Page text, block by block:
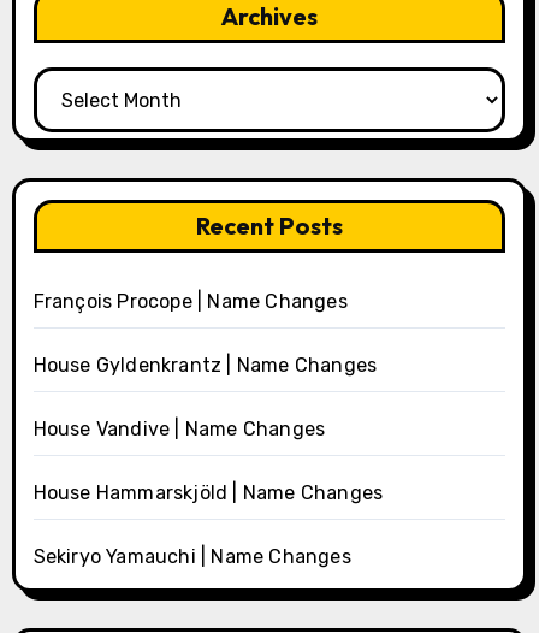
Archives
Archives
Recent Posts
François Procope | Name Changes
House Gyldenkrantz | Name Changes
House Vandive | Name Changes
House Hammarskjöld | Name Changes
Sekiryo Yamauchi | Name Changes